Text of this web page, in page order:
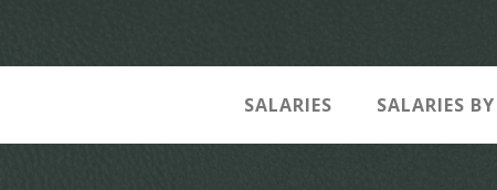
SALARIES SALARIES